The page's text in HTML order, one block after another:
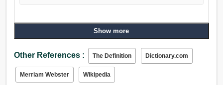
Show more
Other References : The Definition Dictionary.com
Merriam Webster Wikipedia